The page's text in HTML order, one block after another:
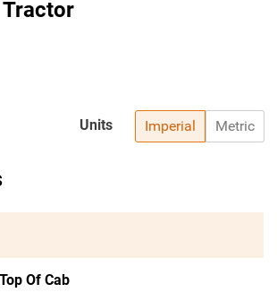
Tractor
Imperial Metric
Units
Of Cab